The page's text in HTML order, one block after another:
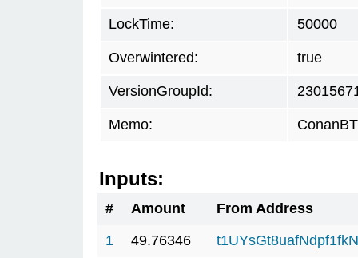
LockTime: 50000
Overwintered: true
VersionGroupId:
Memo:
Inputs:
# Amount
From Address
1
49.76346